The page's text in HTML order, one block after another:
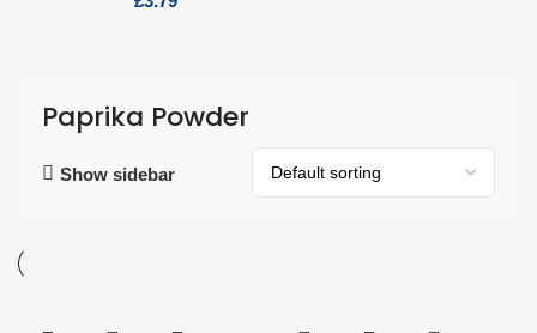
Paprika Powder
Show sidebar